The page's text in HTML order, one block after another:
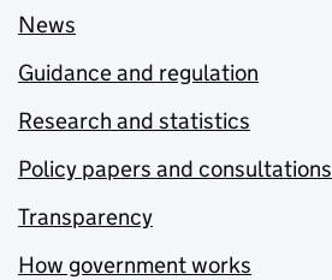
News
Guidance and regulation
Research and statistics
Policy papers and consultations
Transparency
How government works